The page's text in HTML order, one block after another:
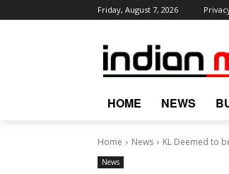
Friday, August 7, 2026
HOME NEWS
Home News KL Deemed to
News